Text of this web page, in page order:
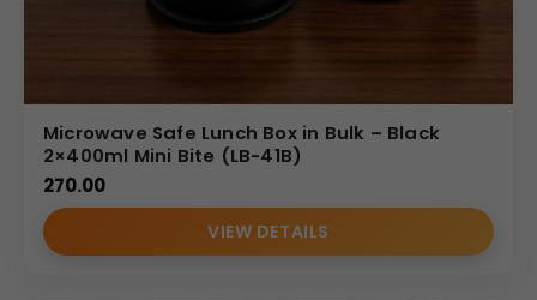
Microwave Safe Lunch Box in Bulk – Black
2×400ml Mini Bite (LB-41B)
270.00
VIEW DETAILS